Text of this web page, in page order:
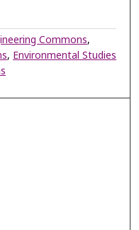
Commons,
,Environmental Studies